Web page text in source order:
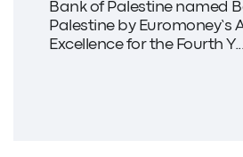
Bank of Palestine named
Palestine by Euromoney’s
Excellence for the Fourth Y...